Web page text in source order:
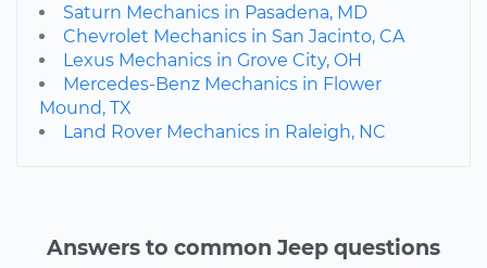
Saturn Mechanics in Pasadena, MD
Chevrolet Mechanics in San Jacinto, CA
Lexus Mechanics in Grove City, OH
Mercedes-Benz Mechanics in Flower
Mound, TX
Land Rover Mechanics in Raleigh, NC
Answers to common Jeep questions